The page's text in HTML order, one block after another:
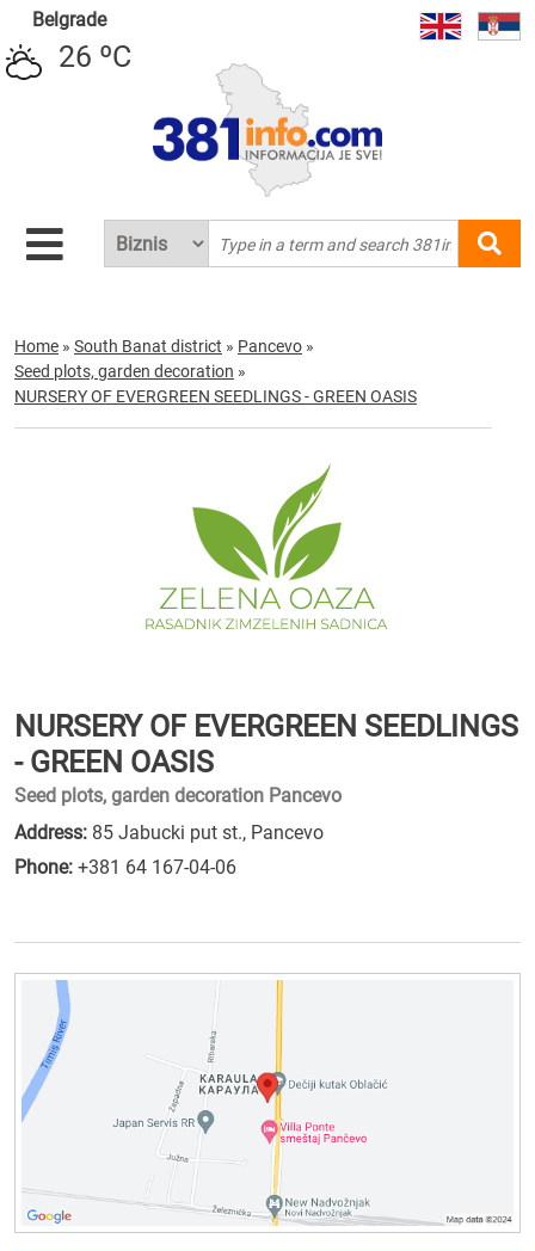
Belgrade
26 ºC
Home » South Banat district » Pancevo »
Seed plots, garden decoration »
NURSERY OF EVERGREEN SEEDLINGS - GREEN OASIS
NURSERY OF EVERGREEN SEEDLINGS
- GREEN OASIS
Seed plots, garden decoration Pancevo
Address: 85 Jabucki put st., Pancevo
Phone: +381 64 167-04-06